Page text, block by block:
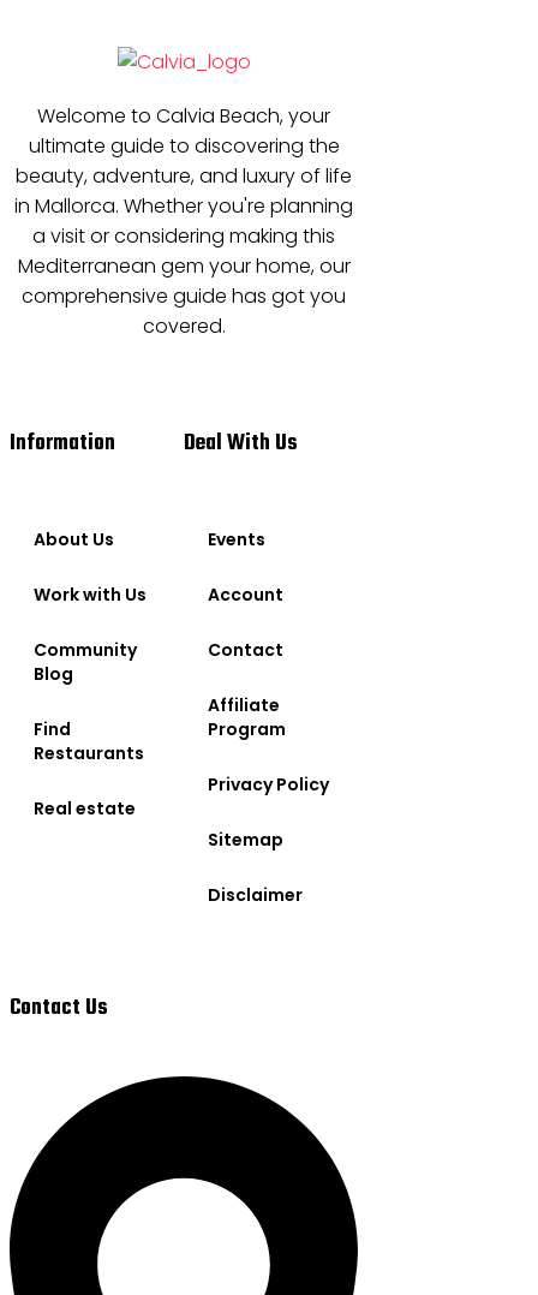
Welcome to Calvia Beach, your
ultimate guide to discovering the
beauty, adventure, and luxury of life
in Mallorca. Whether you're planning
a visit or considering making this
Mediterranean gem your home, our
comprehensive guide has got you
covered.
Information
About Us
Work with Us
Community
Blog
Find
Restaurants
Real estate
Deal With Us
Events
Account
Contact
Affiliate
Program
Privacy Policy
Sitemap
Disclaimer
Contact Us